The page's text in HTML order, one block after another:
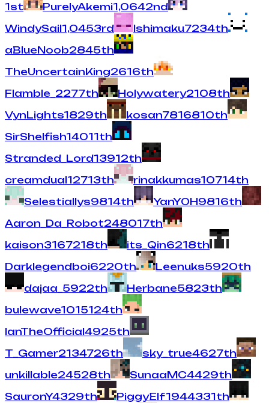
1st PurelyAkemi1,0642nd
WindySail1,0453rd Ishimaku7234th
aBlueNoob2845th
TheUncertainKing2616th
Flamble_ 2277th Holywatery2108th
VynLights1829th kosan7816810th
SirShelfish14011th
Stranded_Lord13912th
creamdual12713th rinakkumas10714th
Selestiallys9814th YanY0H9816th
Aaron_Da_Robot248017th
kaison3167218th its_Qin6218th
Darklegendboi6220th Leenuks5920th
dajaa_ 5922th Herbane5823th
bulewave1015124th
IanTheOfficial4925th
T_Gamer2134726th sky_true4627th
unkillable24528th SunaaMC4429th
SauronY4329th PiggyElf1944331th